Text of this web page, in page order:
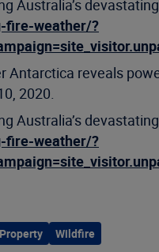
Australia’s
fire-weather/?
Antarctica reveals
2020.
Australia’s
fire-weather/?
Wildfire